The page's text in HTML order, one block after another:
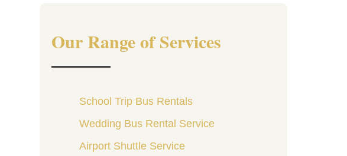
Our Range of Services
School Trip Bus Rentals
Wedding Bus Rental Service
Airport Shuttle Service